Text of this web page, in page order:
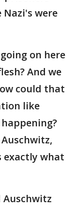
were
on here
And we
could that
like
exactly what
Auschwitz